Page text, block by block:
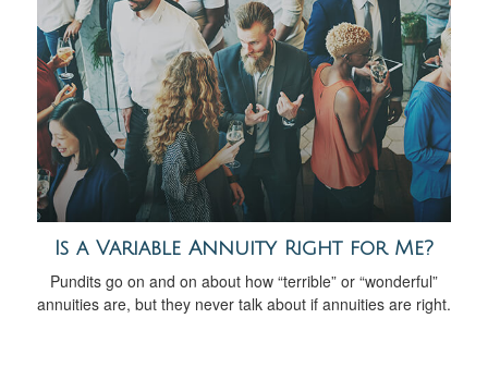
Is a Variable Annuity Right for Me?
Pundits go on and on about how “terrible” or “wonderful”
annuities are, but they never talk about if annuities are right.